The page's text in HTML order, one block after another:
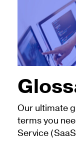
Our ultimate
terms you
Service